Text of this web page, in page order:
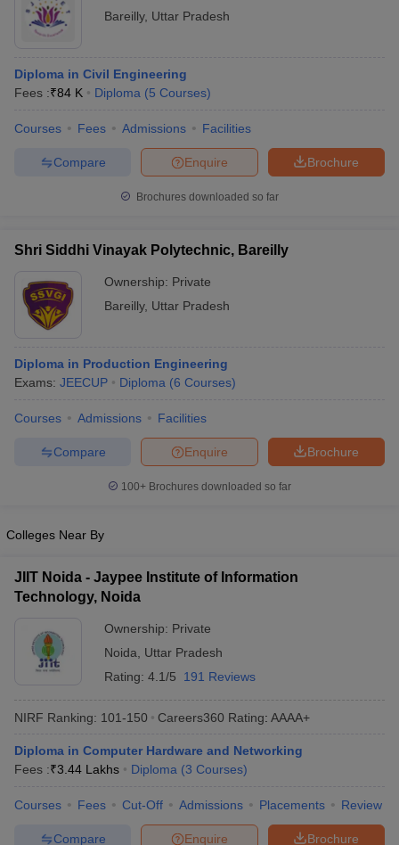
Bareilly, Uttar Pradesh
Diploma in Civil Engineering
Fees :₹84 K Diploma (5 Courses)
Courses Fees Admissions Facilities
Brochure
Enquire
Compare
Brochures downloaded so far
Shri Siddhi Vinayak Polytechnic, Bareilly
Ownership: Private
Bareilly, Uttar Pradesh
Diploma in Production Engineering
Exams: JEECUP Diploma (6 Courses)
Courses Admissions Facilities
Brochure
Enquire
Compare
100+ Brochures downloaded so far
Colleges Near By
JIIT Noida - Jaypee Institute of Information
Technology, Noida
Ownership: Private
Noida
Uttar Pradesh
Rating: 4.1/5 191 Reviews
NIRF Ranking: 101-150 Careers360 Rating: AAAA+
Diploma in Computer Hardware and Networking
Fees :₹3.44 Lakhs Diploma (3 Courses)
Courses Fees Cut-Off Admissions Placements Review
Brochure
Enquire
Compare